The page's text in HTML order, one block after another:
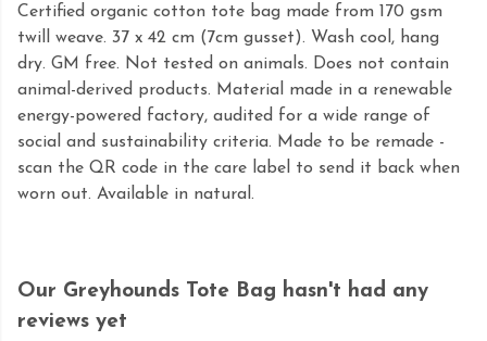
Certified organic cotton tote bag made from 170 gsm
twill weave. 37 x 42 cm (7cm gusset). Wash cool, hang
dry. GM free. Not tested on animals. Does not contain
animal-derived products. Material made in a renewable
energy-powered factory, audited for a wide range of
social and sustainability criteria. Made to be remade -
scan the QR code in the care label to send it back when
worn out. Available in natural.
Our Greyhounds Tote Bag hasn't had any
reviews yet